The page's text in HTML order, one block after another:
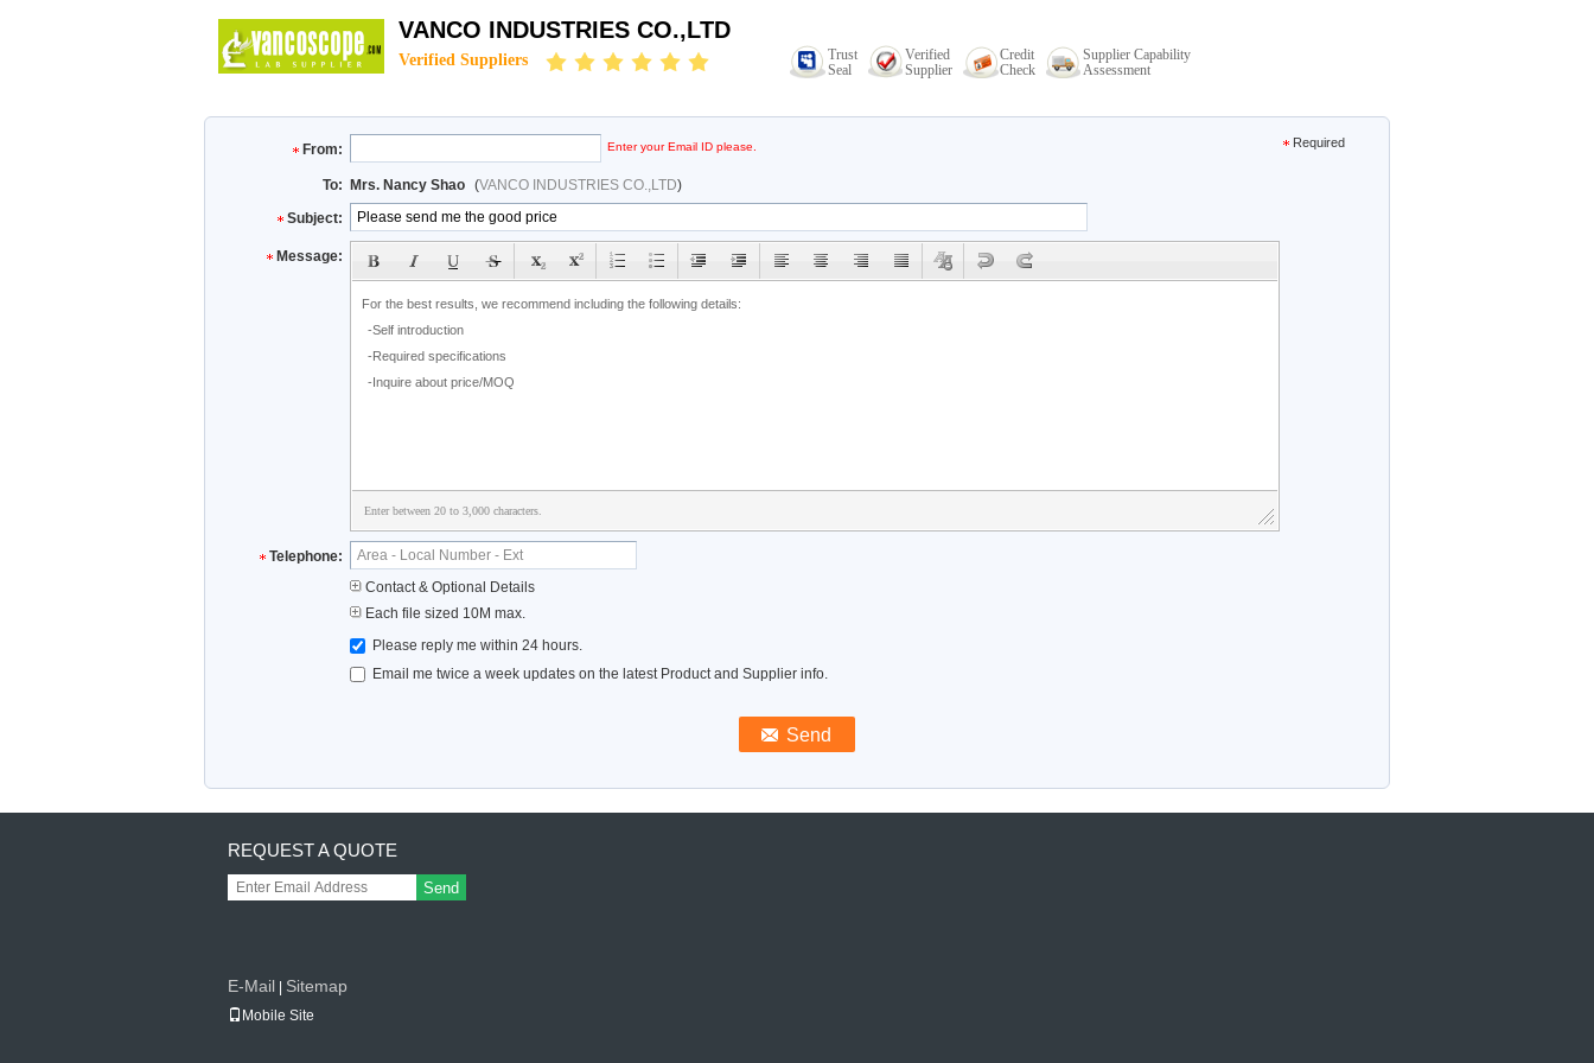
VANCO INDUSTRIES CO.,LTD
Verified Suppliers
Trust
Seal
Verified
Supplier
Credit
Check
Supplier Capability
Assessment
From: Enter your Email ID please. Required
To: Mrs. Nancy Shao (VANCO INDUSTRIES CO.,LTD)
Subject:
Message:
Enter between 20 to 3,000 characters.
Telephone:
Contact & Optional Details
Each file sized 10M max.
Please reply me within 24 hours.
Email me twice a week updates on the latest Product and Supplier info.
REQUEST A QUOTE
Send
E-Mail Sitemap
Mobile Site